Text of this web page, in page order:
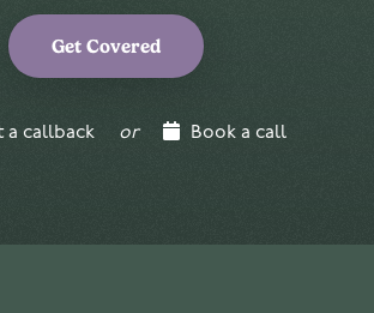
Get Covered
a callback or Book a call